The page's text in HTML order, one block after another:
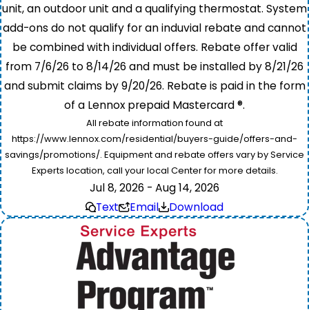
unit, an outdoor unit and a qualifying thermostat. System
add-ons do not qualify for an induvial rebate and cannot
be combined with individual offers. Rebate offer valid
from 7/6/26 to 8/14/26 and must be installed by 8/21/26
and submit claims by 9/20/26. Rebate is paid in the form
of a Lennox prepaid Mastercard ®.
All rebate information found at
https://www.lennox.com/residential/buyers-guide/offers-and-
savings/promotions/. Equipment and rebate offers vary by Service
Experts location, call your local Center for more details.
Jul 8, 2026 - Aug 14, 2026
Text
Email Download